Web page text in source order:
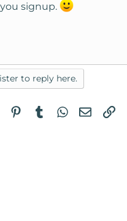
signup.
to reply here.
Pinterest
TumblrWhatsApp
Email